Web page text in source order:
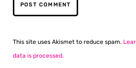
This site uses Akismet to reduce spam.
data is processed.